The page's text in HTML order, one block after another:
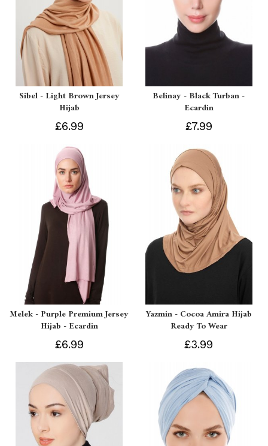
Sibel - Light Brown Jersey
Hijab
£6.99
Belinay - Black Turban -
Ecardin
£7.99
Melek - Purple Premium Jersey
Hijab - Ecardin
£6.99
Yazmin - Cocoa Amira Hijab
Ready To Wear
£3.99